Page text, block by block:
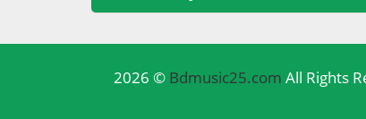
2026 © Bdmusic25.com All Rights